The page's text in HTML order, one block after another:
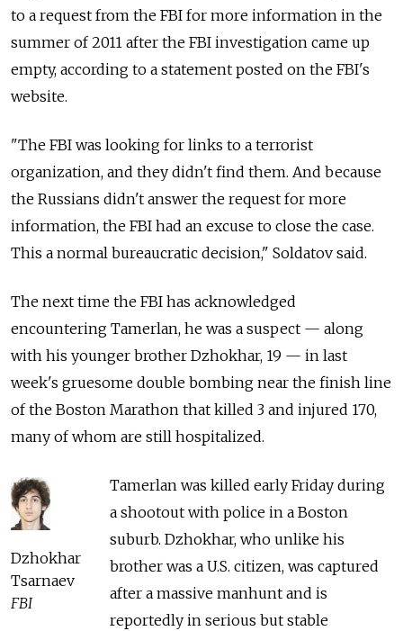
to a request from the FBI for more information in the
summer of 2011 after the FBI investigation came up
empty, according to a statement posted on the FBI's
website.
"The FBI was looking for links to a terrorist
organization, and they didn't find them. And because
the Russians didn't answer the request for more
information, the FBI had an excuse to close the case.
This a normal bureaucratic decision," Soldatov said.
The next time the FBI has acknowledged
encountering Tamerlan, he was a suspect — along
with his younger brother Dzhokhar, 19 — in last
week's gruesome double bombing near the finish line
of the Boston Marathon that killed 3 and injured 170,
many of whom are still hospitalized.
Dzhokhar
Tsarnaev
FBI
Tamerlan was killed early Friday during
a shootout with police in a Boston
suburb. Dzhokhar, who unlike his
brother was a U.S. citizen, was captured
after a massive manhunt and is
reportedly in serious but stable